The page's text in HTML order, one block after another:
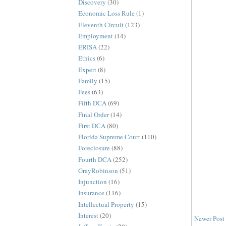
Discovery (30)
Economic Loss Rule (1)
Eleventh Circuit (123)
Employment(14)
ERISA(22)
Ethics(6)
Expert (8)
Family (15)
Fees(63)
Fifth DCA(69)
Final Order(14)
First DCA(80)
Florida Supreme Court(110)
Foreclosure (88)
Fourth DCA (252)
GrayRobinson (51)
Injunction (16)
Insurance (116)
Intellectual Property (15)
Interest(20)
Newer Post